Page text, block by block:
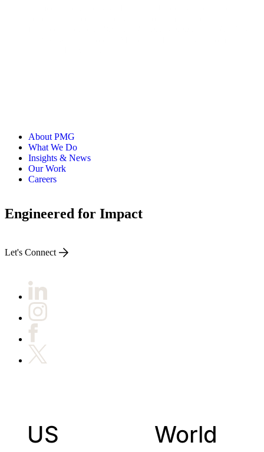
About PMG
What We Do
Insights & News
Our Work
Careers
Engineered for Impact
Let's Connect
US World